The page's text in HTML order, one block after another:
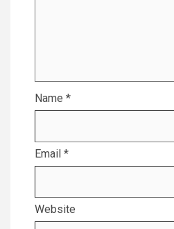
Name *
Email *
Website